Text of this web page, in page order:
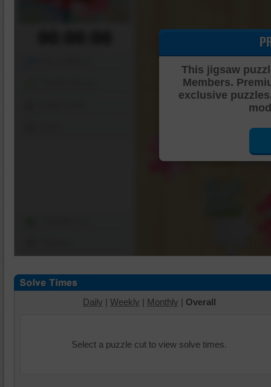
This jigsaw
Members.
exclusive
Daily | Weekly | Monthly | Overall
Select a puzzle cut to view solve times.